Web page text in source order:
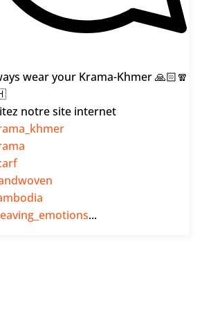
wear your Krama-Khmer 🙏🏻🧣
notre site internet
...